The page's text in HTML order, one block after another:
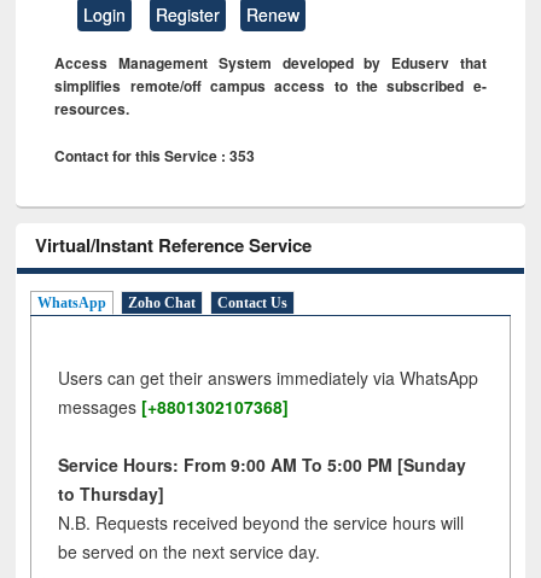
Login Register Renew
Access Management System developed by Eduserv that
simplifies remote/off campus access to the subscribed e-
resources.
Contact for this Service : 353
Virtual/Instant Reference Service
WhatsApp Zoho Chat Contact Us
Users can get their answers immediately via WhatsApp
messages [+8801302107368]
Service Hours: From 9:00 AM To 5:00 PM [Sunday
to Thursday]
N.B. Requests received beyond the service hours will
be served on the next service day.